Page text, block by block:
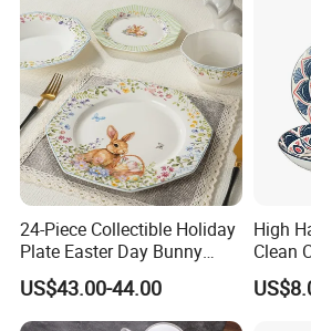
Please contact us if you have any question, we will response you as soon as possible.Dear, don't forget
24-Piece Collectible Holiday
Plate Easter Day Bunny
Rabbit Design Tableware
Spring Porcelain Dinnerware
Ceramic Dinner Set
US$43.00-44.00
High
Clean